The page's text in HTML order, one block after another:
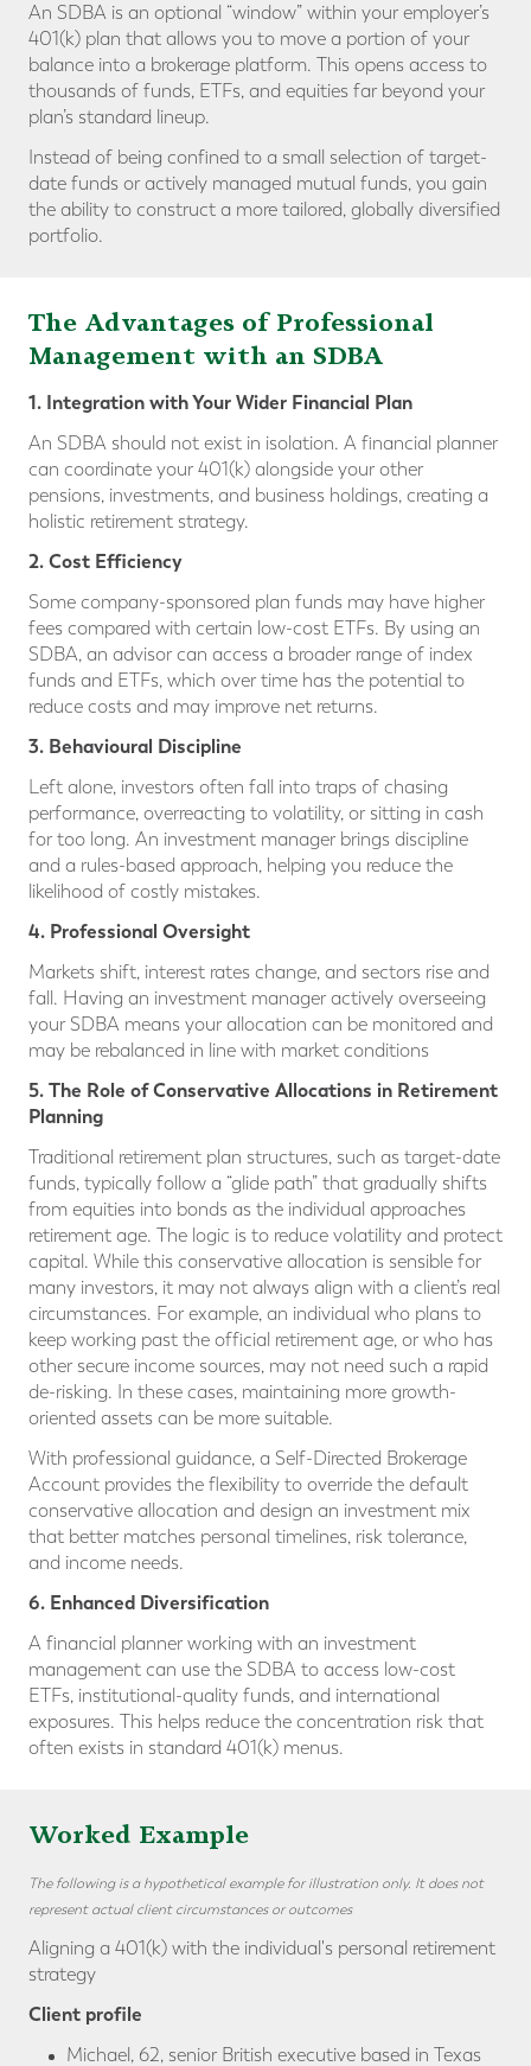
An SDBA is an optional “window” within your employer’s
401(k) plan that allows you to move a portion of your
balance into a brokerage platform. This opens access to
thousands of funds, ETFs, and equities far beyond your
plan’s standard lineup.
Instead of being confined to a small selection of target-
date funds or actively managed mutual funds, you gain
the ability to construct a more tailored, globally diversified
portfolio.
The Advantages of Professional
Management with an SDBA
1. Integration with Your Wider Financial Plan
An SDBA should not exist in isolation. A financial planner
can coordinate your 401(k) alongside your other
pensions, investments, and business holdings, creating a
holistic retirement strategy.
2. Cost Efficiency
Some company-sponsored plan funds may have higher
fees compared with certain low-cost ETFs. By using an
SDBA, an advisor can access a broader range of index
funds and ETFs, which over time has the potential to
reduce costs and may improve net returns.
3. Behavioural Discipline
Left alone, investors often fall into traps of chasing
performance, overreacting to volatility, or sitting in cash
for too long. An investment manager brings discipline
and a rules-based approach, helping you reduce the
likelihood of costly mistakes.
4. Professional Oversight
Markets shift, interest rates change, and sectors rise and
fall. Having an investment manager actively overseeing
your SDBA means your allocation can be monitored and
may be rebalanced in line with market conditions
5. The Role of Conservative Allocations in Retirement
Planning
Traditional retirement plan structures, such as target-date
funds, typically follow a “glide path” that gradually shifts
from equities into bonds as the individual approaches
retirement age. The logic is to reduce volatility and protect
capital. While this conservative allocation is sensible for
many investors, it may not always align with a client’s real
circumstances. For example, an individual who plans to
keep working past the official retirement age, or who has
other secure income sources, may not need such a rapid
de-risking. In these cases, maintaining more growth-
oriented assets can be more suitable.
With professional guidance, a Self-Directed Brokerage
Account provides the flexibility to override the default
conservative allocation and design an investment mix
that better matches personal timelines, risk tolerance,
and income needs.
6. Enhanced Diversification
A financial planner working with an investment
management can use the SDBA to access low-cost
ETFs, institutional-quality funds, and international
exposures. This helps reduce the concentration risk that
often exists in standard 401(k) menus.
Worked Example
The following is a hypothetical example for illustration only. It does not
represent actual client circumstances or outcomes
Aligning a 401(k) with the individual's personal retirement
strategy
Client profile
Michael, 62, senior British executive based in Texas